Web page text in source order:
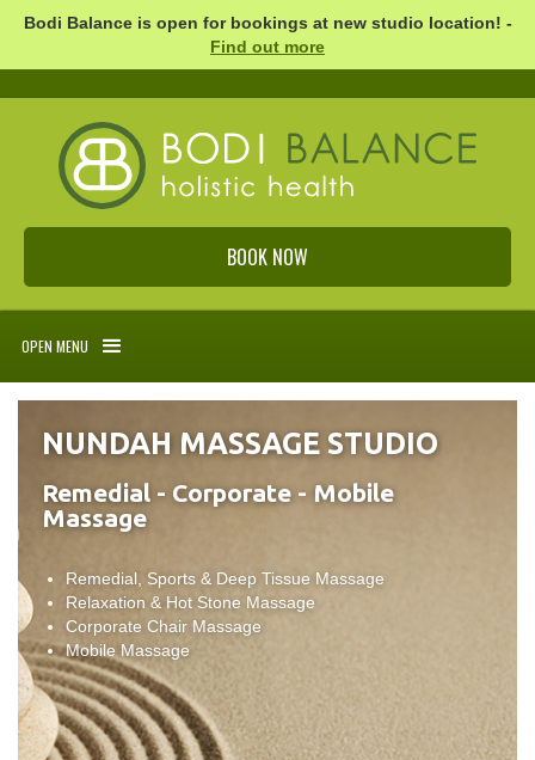
Bodi Balance is open for bookings at new studio location! -
Find out more
BOOK NOW
OPEN MENU
NUNDAH MASSAGE STUDIO
Remedial - Corporate - Mobile
Massage
Remedial, Sports & Deep Tissue Massage
Relaxation & Hot Stone Massage
Corporate Chair Massage
Mobile Massage